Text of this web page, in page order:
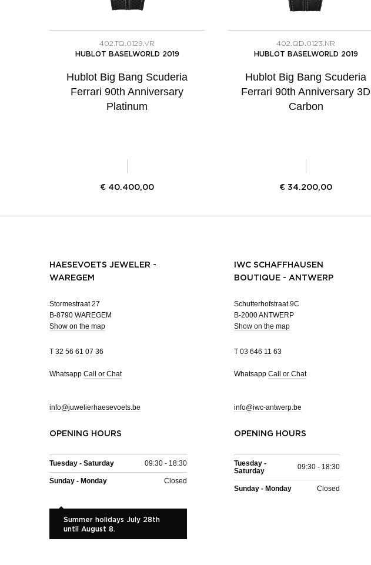
402.TQ.0129.VR
HUBLOT BASELWORLD 2019
Hublot Big Bang Scuderia
Ferrari 90th Anniversary
Platinum
€ 40.400,00
402.QD.0123.NR
HUBLOT BASELWORLD 2019
Hublot Big Bang Scuderia
Ferrari 90th Anniversary 3D
Carbon
€ 34.200,00
HAESEVOETS JEWELER -
WAREGEM
Stormestraat 27
B-8790 WAREGEM
Show on the map
T 32 56 61 07 36
Whatsapp Call or Chat
info@juwelierhaesevoets.be
OPENING HOURS
Tuesday - Saturday 09:30 - 18:30
Sunday - Monday Closed
Summer holidays July 28th
until August 8.
IWC SCHAFFHAUSEN
BOUTIQUE - ANTWERP
Schutterhofstraat 9C
B-2000 ANTWERP
Show on the map
T 03 646 11 63
Whatsapp Call or Chat
info@iwc-antwerp.be
OPENING HOURS
Tuesday -
Saturday
09:30 - 18:30
Sunday - Monday Closed